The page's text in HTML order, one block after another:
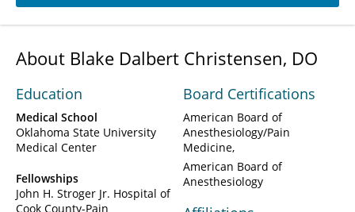
About Blake Dalbert Christensen, DO
Education
Medical School
Oklahoma State University
Medical Center
Fellowships
John H. Stroger Jr. Hospital of
Cook County-Pain
Board Certifications
American Board of
Anesthesiology/Pain
Medicine
American Board of
Anesthesiology